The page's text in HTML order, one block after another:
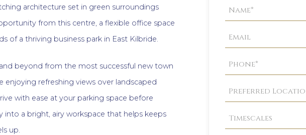
architecture set in green surroundings
from this centre, a flexible office space
of a thriving business park in East Kilbride.
beyond from the most successful new town
enjoying refreshing views over landscaped
with ease at your parking space before
into a bright, airy workspace that helps keeps
up.
Property
Enquiry